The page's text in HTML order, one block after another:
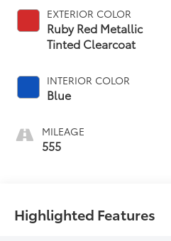
EXTERIOR COLOR
Ruby Red Metallic
Tinted Clearcoat
INTERIOR COLOR
Blue
MILEAGE
555
Highlighted Features